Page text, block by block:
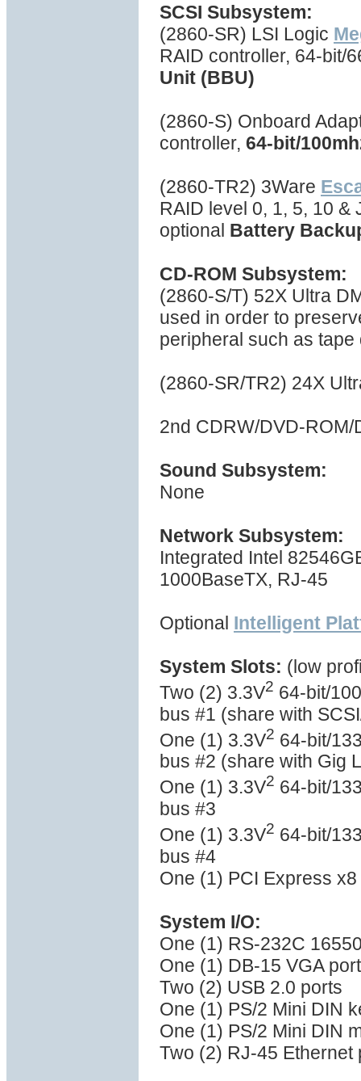
SCSI Subsystem:
(2860-SR) LSI Logic
RAID controller, 64-bit/
Unit (BBU)
(2860-S) Onboard
controller, 64-bit/
(2860-TR2) 3Ware
RAID level 0, 1, 5, 10 &
optional Battery
CD-ROM Subsystem:
(2860-S/T) 52X Ultra
used in order to
peripheral such as
(2860-SR/TR2) 24X
2nd CDRW/DVD-
Sound Subsystem:
None
Network Subsystem:
Integrated Intel
1000BaseTX, RJ-45
Optional Intelligent
System Slots: (low
Two (2) 3.3V2 64-bit/
bus #1 (share with
One (1) 3.3V2 64-bit/
bus #2 (share with Gig
One (1) 3.3V2 64-bit/
bus #3
One (1) 3.3V2 64-bit/
bus #4
One (1) PCI Express x8
System I/O:
One (1) RS-232C
One (1) DB-15 VGA port
Two (2) USB 2.0 ports
One (1) PS/2 Mini DIN
One (1) PS/2 Mini DIN
Two (2) RJ-45 Ethernet